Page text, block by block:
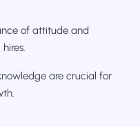
of attitude and
are crucial for